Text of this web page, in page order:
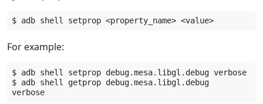
$ adb shell setprop <property_name>
For example:
$ adb shell setprop debug.mesa.libgl.debug verbose
$ adb shell getprop debug.mesa.libgl.debug